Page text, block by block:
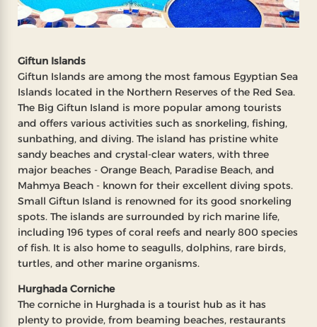
Giftun Islands
Giftun Islands are among the most famous Egyptian Sea
Islands located in the Northern Reserves of the Red Sea.
The Big Giftun Island is more popular among tourists
and offers various activities such as snorkeling, fishing,
sunbathing, and diving. The island has pristine white
sandy beaches and crystal-clear waters, with three
major beaches - Orange Beach, Paradise Beach, and
Mahmya Beach - known for their excellent diving spots.
Small Giftun Island is renowned for its good snorkeling
spots. The islands are surrounded by rich marine life,
including 196 types of coral reefs and nearly 800 species
of fish. It is also home to seagulls, dolphins, rare birds,
turtles, and other marine organisms.
Hurghada Corniche
The corniche in Hurghada is a tourist hub as it has
plenty to provide, from beaming beaches, restaurants